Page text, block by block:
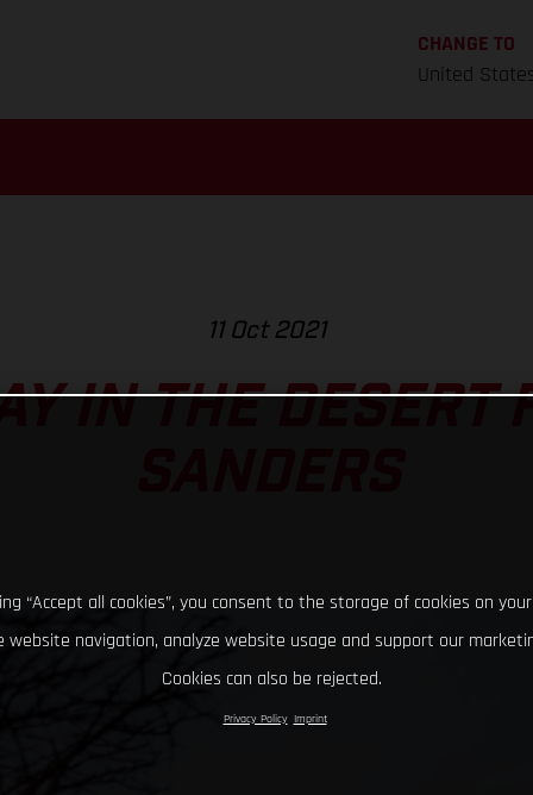
CHANGE TO
United
11 Oct 2021
IN THE DESERT
“Accept all cookies”, you consent to the storage of cookies on
website navigation, analyze website usage and support our
Cookies can also be rejected.
Privacy Policy Imprint